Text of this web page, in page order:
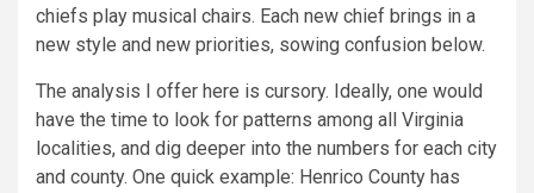
chiefs play musical chairs. Each new chief brings in a
new style and new priorities, sowing confusion below.
The analysis I offer here is cursory. Ideally, one would
have the time to look for patterns among all Virginia
localities, and dig deeper into the numbers for each city
and county. One quick example: Henrico County has